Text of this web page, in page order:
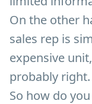
On the other
sales rep is
expensive
probably right.
So how do